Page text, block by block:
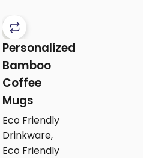
-18%
Personalized
Bamboo
Coffee
Mugs
Eco Friendly
Drinkware,
Eco Friendly